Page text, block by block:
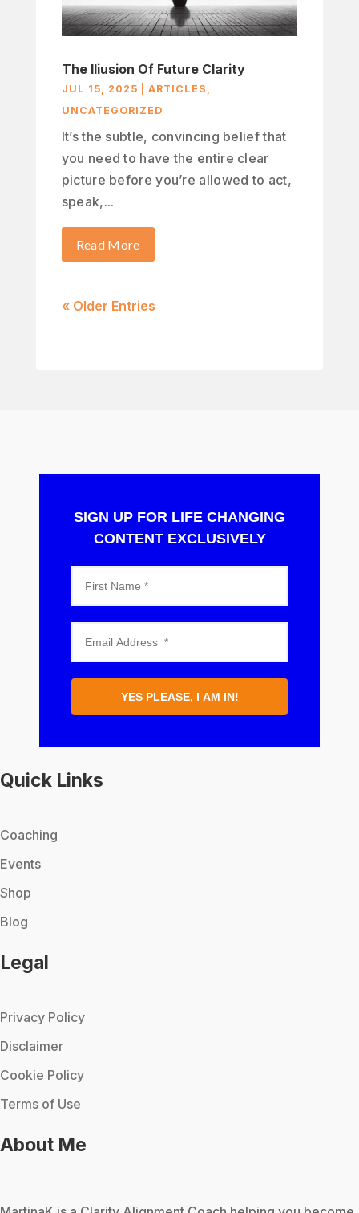
The Iliusion Of Future Clarity
JUL 15, 2025 ARTICLES ,
UNCATEGORIZED
It’s the subtle, convincing belief that
you need to have the entire clear
picture before you’re allowed to act,
speak,...
Read More
« Older Entries
SIGN UP FOR LIFE CHANGING
CONTENT EXCLUSIVELY
YES PLEASE, I AM IN!
Quick Links
Coaching
Events
Shop
Blog
Legal
Privacy Policy
Disclaimer
Cookie Policy
Terms of Use
About Me